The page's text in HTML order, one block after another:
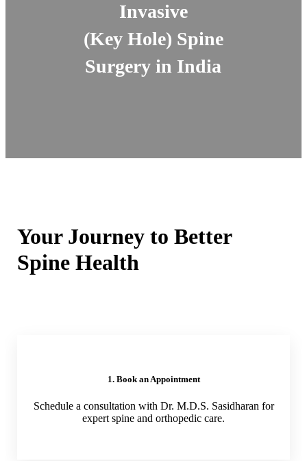
Invasive
(Key Hole) Spine
Surgery in India
Your Journey to Better
Spine Health
1. Book an Appointment
Schedule a consultation with Dr. M.D.S. Sasidharan for
expert spine and orthopedic care.